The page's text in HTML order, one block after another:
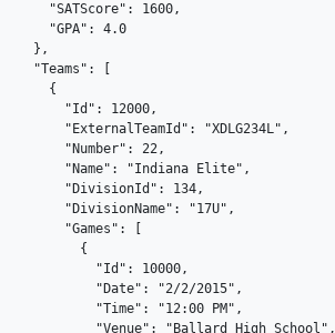
      "SATScore": 1600,
      "GPA": 4.0
    },
    "Teams": [
      {
        "Id": 12000,
        "ExternalTeamId": "XDLG234L",
        "Number": 22,
        "Name": "Indiana Elite",
        "DivisionId": 134,
        "DivisionName": "17U",
        "Games": [
          {
            "Id": 10000,
            "Date": "2/2/2015",
            "Time": "12:00 PM",
            "Venue": "Ballard High School",